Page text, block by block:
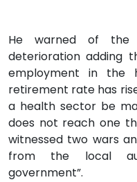
He warned of the
deterioration adding
employment in the
retirement rate has
a health sector be
does not reach one
witnessed two wars
from the local
government”.